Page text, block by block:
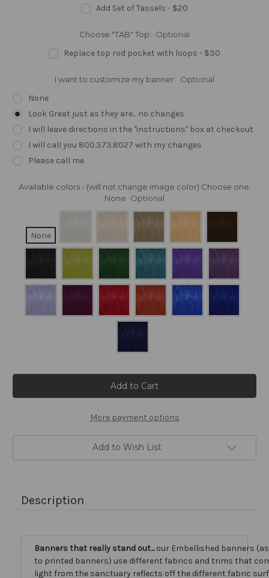
Add Set of Tassels - $20
Choose "TAB" Top: Optional
Replace top rod pocket with loops - $30
I want to customize my banner: Optional
None
Look Great just as they are... no changes
I will leave directions in the "instructions" box at checkout
I will call you 800.373.8027 with my changes
Please call me
Available colors - (will not change image color) Choose one:
None Optional
None
More payment options
Add to Wish List
Description
Banners that really stand out...our Embellished banners
to printed banners) use different fabrics and trims that
light from the sanctuary reflects off the different fabric